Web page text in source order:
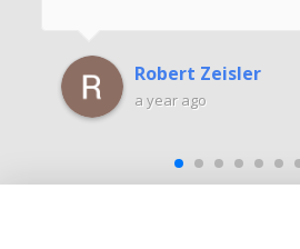
Robert Zeisler
a year ago